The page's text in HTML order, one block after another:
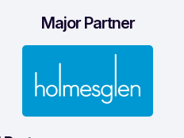
Major Partner